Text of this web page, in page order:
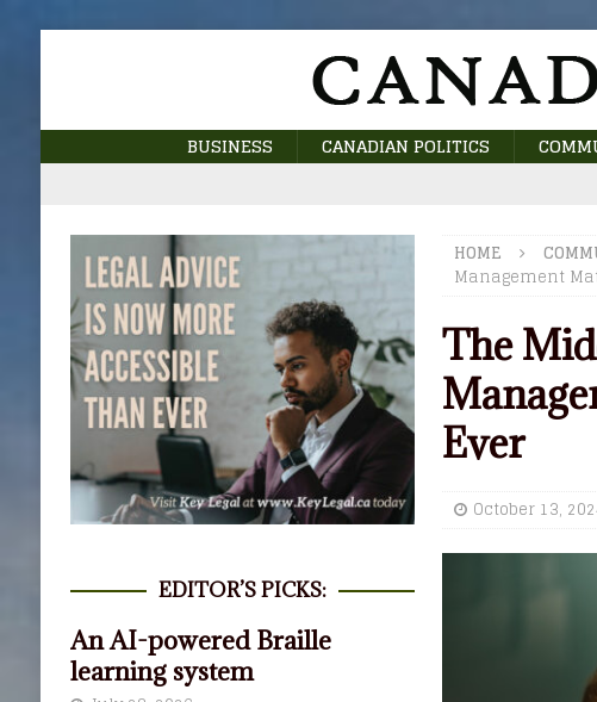
BUSINESS CANADIAN POLITICS
HOME
Management
The
Ever
October 13,
EDITOR’S PICKS:
An AI-powered Braille
learning system